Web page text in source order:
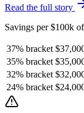
Read the full story
Savings per $100k
37% bracket
35% bracket
32% bracket
24% bracket